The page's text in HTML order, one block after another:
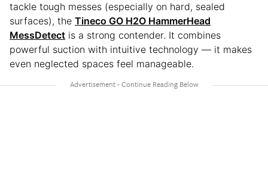
tackle tough messes (especially on hard, sealed
surfaces), the Tineco GO H2O HammerHead
MessDetect is a strong contender. It combines
powerful suction with intuitive technology — it makes
even neglected spaces feel manageable.